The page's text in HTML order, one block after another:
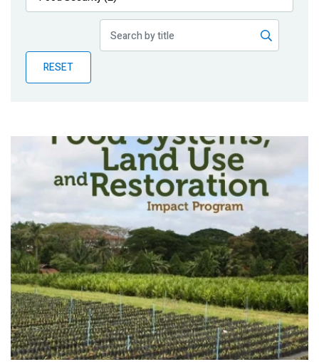
Publications
Partner News
RESET